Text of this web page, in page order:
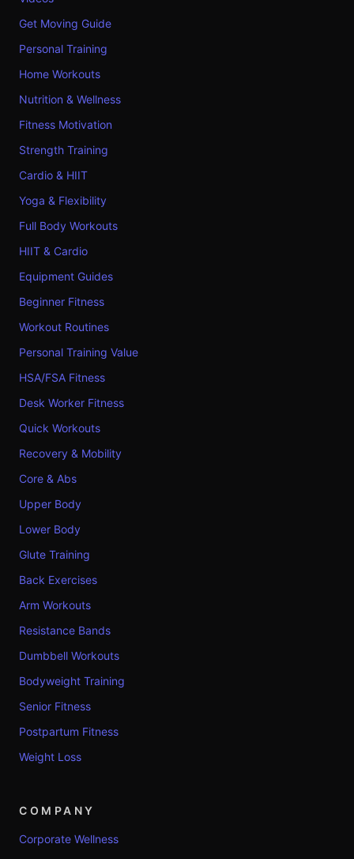
Get Moving Guide
Personal Training
Home Workouts
Nutrition & Wellness
Fitness Motivation
Strength Training
Cardio & HIIT
Yoga & Flexibility
Full Body Workouts
HIIT & Cardio
Equipment Guides
Beginner Fitness
Workout Routines
Personal Training Value
HSA/FSA Fitness
Desk Worker Fitness
Quick Workouts
Recovery & Mobility
Core & Abs
Upper Body
Lower Body
Glute Training
Back Exercises
Arm Workouts
Resistance Bands
Dumbbell Workouts
Bodyweight Training
Senior Fitness
Postpartum Fitness
Weight Loss
COMPANY
Corporate Wellness